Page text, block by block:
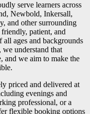
serve learners across
Newbold, Inkersall,
and other surrounding
patient, and
all ages and backgrounds
understand that
and we aim to make the
priced and delivered at
evenings and
professional, or a
flexible booking options